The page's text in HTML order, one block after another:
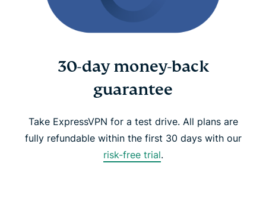
30-day money-back
guarantee
Take ExpressVPN for a test drive. All plans are
fully refundable within the first 30 days with our
risk-free trial.